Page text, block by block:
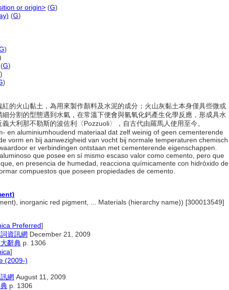
or origin> (G)
(G)
)
(G)
)
)
紅的火山黏土，為用來製作顏料及水泥的成分；火山灰黏土本身僅具些微或
分割的型態遇到水氣，在常溫下便會與氫氧化鈣產生化學反應，形成具水
大利那不勒斯的波佐利〈Pozzuoli〉，自古代由羅馬人使用至今。
en aluminiumhoudend materiaal dat zelf weinig of geen cementerende
vorm en bij aanwezigheid van vocht bij normale temperaturen chemisch
er verbindingen ontstaan met cementerende eigenschappen.
que posee en sí mismo escaso valor como cemento, pero que
en presencia de humedad, reacciona químicamente con hidróxido de
compuestos que poseen propiedades de cemento.
inorganic red pigment, ... Materials (hierarchy name)) [300013549]
Preferred]
資訊網 December 21, 2009
辭典 p. 1306
]
(2009-)
網 August 11, 2009
p. 1306